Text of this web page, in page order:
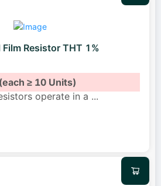
Resistor THT 1%
≥ 10 Units)
operate in a ...